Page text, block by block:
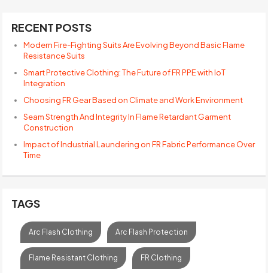
RECENT POSTS
Modern Fire-Fighting Suits Are Evolving Beyond Basic Flame
Resistance Suits
Smart Protective Clothing: The Future of FR PPE with IoT
Integration
Choosing FR Gear Based on Climate and Work Environment
Seam Strength And Integrity In Flame Retardant Garment
Construction
Impact of Industrial Laundering on FR Fabric Performance Over
Time
TAGS
Arc Flash Clothing Arc Flash Protection
Flame Resistant Clothing FR Clothing